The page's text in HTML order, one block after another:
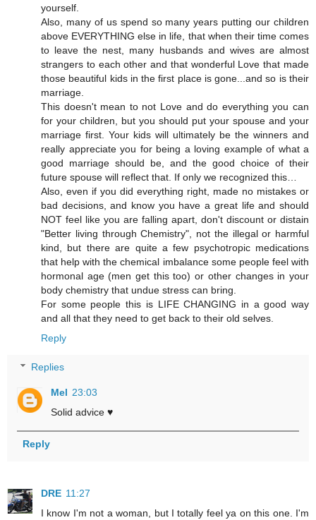
yourself.
Also, many of us spend so many years putting our children
above EVERYTHING else in life, that when their time comes
to leave the nest, many husbands and wives are almost
strangers to each other and that wonderful Love that made
those beautiful kids in the first place is gone...and so is their
marriage.
This doesn't mean to not Love and do everything you can
for your children, but you should put your spouse and your
marriage first. Your kids will ultimately be the winners and
really appreciate you for being a loving example of what a
good marriage should be, and the good choice of their
future spouse will reflect that. If only we recognized this…
Also, even if you did everything right, made no mistakes or
bad decisions, and know you have a great life and should
NOT feel like you are falling apart, don't discount or distain
"Better living through Chemistry", not the illegal or harmful
kind, but there are quite a few psychotropic medications
that help with the chemical imbalance some people feel with
hormonal age (men get this too) or other changes in your
body chemistry that undue stress can bring.
For some people this is LIFE CHANGING in a good way
and all that they need to get back to their old selves.
Reply
Replies
Mel 23:03
Solid advice ♥️
Reply
DRE 11:27
I know I'm not a woman, but I totally feel ya on this one. I'm